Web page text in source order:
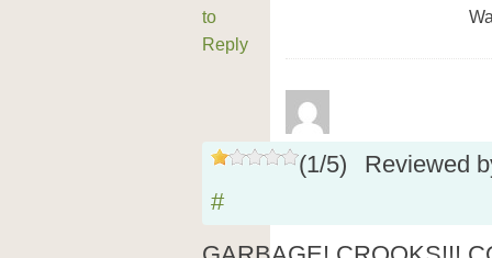
to
Reply
(1/5)
Reviewed
#